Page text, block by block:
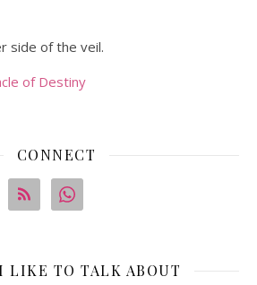
side of the veil.
of Destiny
CONNECT
LIKE TO TALK ABOUT